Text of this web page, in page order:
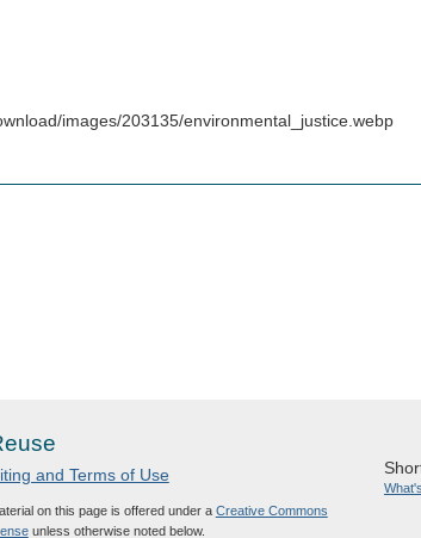
images/203135/environmental_justice.webp
and Terms of Use
on this page is offered under a Creative Commons
unless otherwise noted below.